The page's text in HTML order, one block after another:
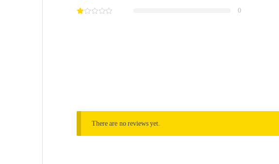
0
There are no reviews yet.